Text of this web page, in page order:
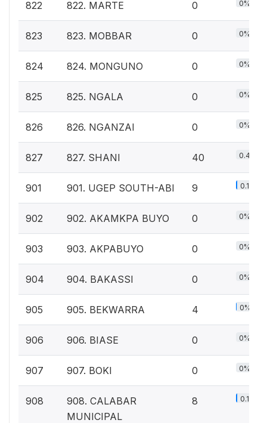
822 822. MARTE 0 0%
823 823. MOBBAR 0 0%
824 824. MONGUNO 0 0%
825 825. NGALA 0 0%
826 826. NGANZAI 0 0%
827 827. SHANI 40 0.4%
901 901. UGEP SOUTH-ABI 9 0.1%
902 902. AKAMKPA BUYO 0 0%
903 903. AKPABUYO 0 0%
904 904. BAKASSI 0 0%
905 905. BEKWARRA 4 0%
906 906. BIASE 0 0%
907 907. BOKI 0 0%
908
908. CALABAR
MUNICIPAL
8 0.1%